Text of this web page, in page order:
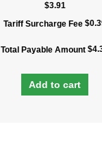
$3.91
Tariff Surcharge Fee $
Total Payable Amount $
Add to cart